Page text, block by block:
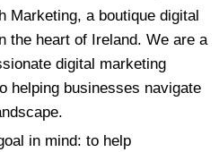
Marketing, a boutique digital
the heart of Ireland. We are a
digital marketing
helping businesses navigate
in mind: to help